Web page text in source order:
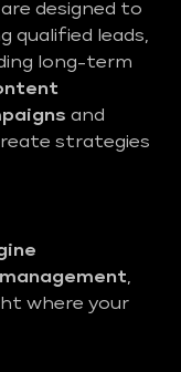
are designed to
qualified leads,
long-term
and
strategies
,
where your